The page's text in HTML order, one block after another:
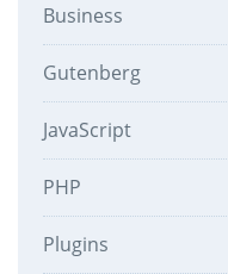
Business
Gutenberg
JavaScript
PHP
Plugins